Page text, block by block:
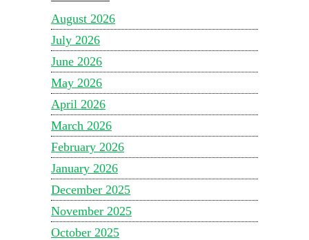
August 2026
July 2026
June 2026
May 2026
April 2026
March 2026
February 2026
January 2026
December 2025
November 2025
October 2025